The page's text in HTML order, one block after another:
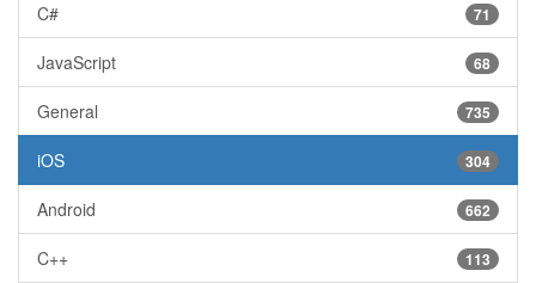
71
C#
68
JavaScript
735
General
304
iOS
662
Android
113
C++